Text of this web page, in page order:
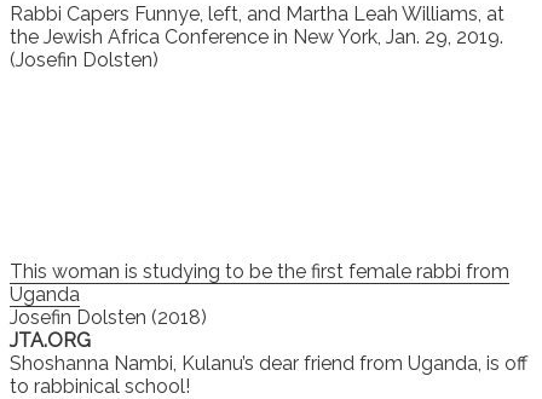
Rabbi Capers Funnye, left, and Martha Leah Williams, at
the Jewish Africa Conference in New York, Jan. 29, 2019.
(Josefin Dolsten)
This woman is studying to be the first female rabbi from
Uganda
Josefin Dolsten (2018)
JTA.ORG
Shoshanna Nambi, Kulanu’s dear friend from Uganda, is off
to rabbinical school!